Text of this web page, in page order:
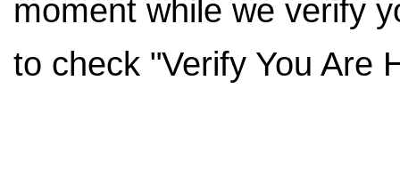
moment while we verify
to check "Verify You Are